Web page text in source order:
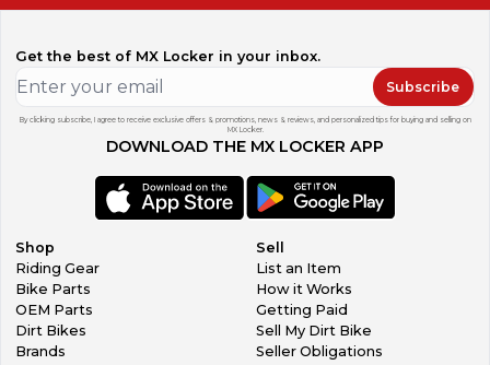
Get the best of MX Locker in your inbox.
Subscribe
By clicking subscribe, I agree to receive exclusive offers & promotions, news & reviews, and personalized tips for buying and selling on
MX Locker.
DOWNLOAD THE MX LOCKER APP
Shop
Riding Gear
Bike Parts
OEM Parts
Dirt Bikes
Brands
Sell
List an Item
How it Works
Getting Paid
Sell My Dirt Bike
Seller Obligations